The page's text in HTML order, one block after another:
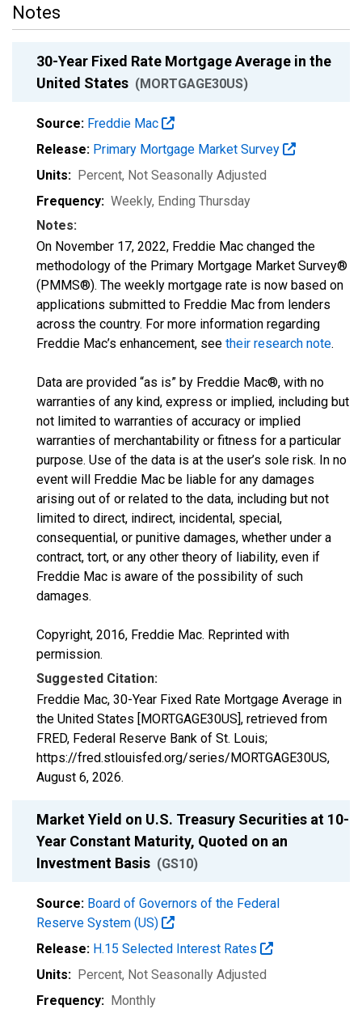
Notes
30-Year Fixed Rate Mortgage Average in the
United States (MORTGAGE30US)
Source: Freddie Mac
Release: Primary Mortgage Market Survey
Units: Percent, Not Seasonally Adjusted
Frequency: Weekly, Ending Thursday
Notes:
On November 17, 2022, Freddie Mac changed the
methodology of the Primary Mortgage Market Survey®
(PMMS®). The weekly mortgage rate is now based on
applications submitted to Freddie Mac from lenders
across the country. For more information regarding
Freddie Mac’s enhancement, see their research note.
Data are provided “as is” by Freddie Mac®, with no
warranties of any kind, express or implied, including but
not limited to warranties of accuracy or implied
warranties of merchantability or fitness for a particular
purpose. Use of the data is at the user’s sole risk. In no
event will Freddie Mac be liable for any damages
arising out of or related to the data, including but not
limited to direct, indirect, incidental, special,
consequential, or punitive damages, whether under a
contract, tort, or any other theory of liability, even if
Freddie Mac is aware of the possibility of such
damages.
Copyright, 2016, Freddie Mac. Reprinted with
permission.
Suggested Citation:
Freddie Mac, 30-Year Fixed Rate Mortgage Average in
the United States [MORTGAGE30US], retrieved from
FRED, Federal Reserve Bank of St. Louis;
https://fred.stlouisfed.org/series/MORTGAGE30US,
August 6, 2026.
Market Yield on U.S. Treasury Securities at 10-
Year Constant Maturity, Quoted on an
Investment Basis (GS10)
Source: Board of Governors of the Federal
Reserve System (US)
Release: H.15 Selected Interest Rates
Units: Percent, Not Seasonally Adjusted
Frequency: Monthly